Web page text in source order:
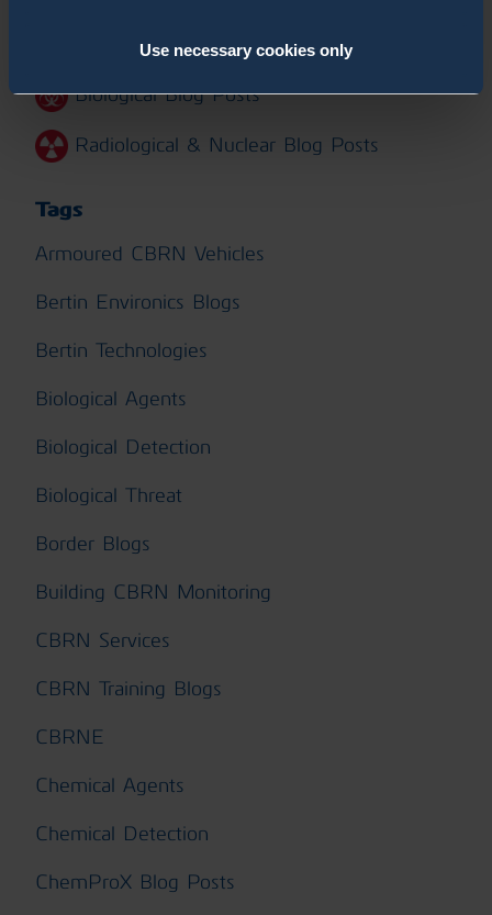
Use necessary cookies only
Chemical Blog Posts
Biological Blog Posts
Radiological & Nuclear Blog Posts
Tags
Armoured CBRN Vehicles
Bertin Environics Blogs
Bertin Technologies
Biological Agents
Biological Detection
Biological Threat
Border Blogs
Building CBRN Monitoring
CBRN Services
CBRN Training Blogs
CBRNE
Chemical Agents
Chemical Detection
ChemProX Blog Posts